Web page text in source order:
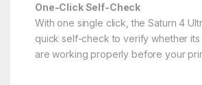
One-Click Self-Check
With one single click, the Saturn 4
quick self-check to verify whether its
are working properly before your